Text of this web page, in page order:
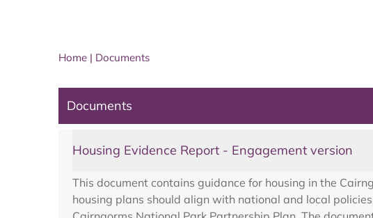
Home | Documents
Documents
Housing Evidence Report - Engagement version
This document contains guidance for housing in the
housing plans should align with national and local